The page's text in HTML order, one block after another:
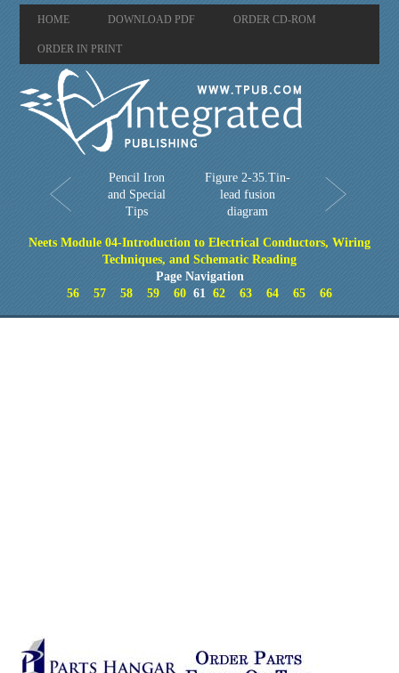
HOME DOWNLOAD PDF ORDER CD-ROM
ORDER IN PRINT
Pencil Iron
and Special
Tips
Figure 2-35.Tin-
lead fusion
diagram
Neets Module 04-Introduction to Electrical Conductors, Wiring
Techniques, and Schematic Reading
Page Navigation
56
57 58 59 60 61 62 63 64 65 66